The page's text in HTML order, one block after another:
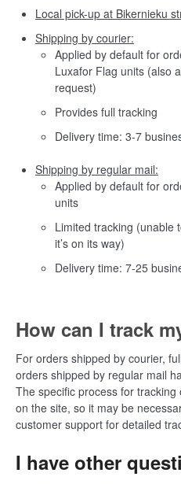
Local pick-up at Bikernieku
Shipping by courier:
Applied by default for
Luxafor Flag units (also
request)
Provides full tracking
Delivery time: 3-7
Shipping by regular mail:
Applied by default for
units
Limited tracking (unable
it’s on its way)
Delivery time: 7-25
How can I track
For orders shipped by courier,
orders shipped by regular mail
The specific process for
on the site, so it may be
customer support for detailed
I have other